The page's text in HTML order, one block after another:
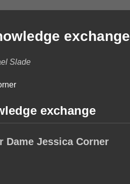
exchange
Slade
exchange
Dame Jessica Corner